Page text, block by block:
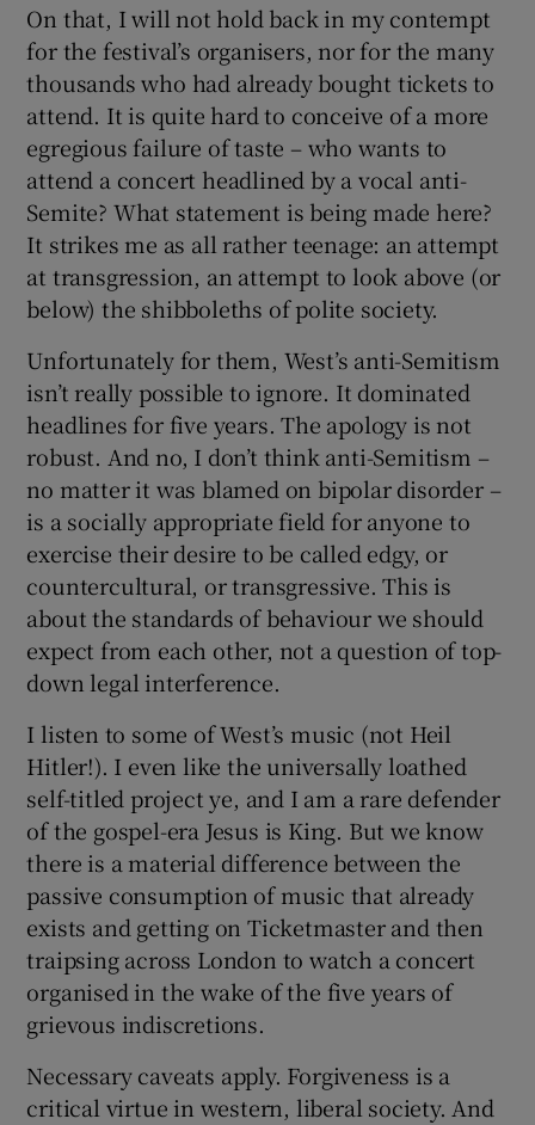
On that, I will not hold back in my contempt
for the festival’s organisers, nor for the many
thousands who had already bought tickets to
attend. It is quite hard to conceive of a more
egregious failure of taste – who wants to
attend a concert headlined by a vocal anti-
Semite? What statement is being made here?
It strikes me as all rather teenage: an attempt
at transgression, an attempt to look above (or
below) the shibboleths of polite society.
Unfortunately for them, West’s anti-Semitism
isn’t really possible to ignore. It dominated
headlines for five years. The apology is not
robust. And no, I don’t think anti-Semitism –
no matter it was blamed on bipolar disorder –
is a socially appropriate field for anyone to
exercise their desire to be called edgy, or
countercultural, or transgressive. This is
about the standards of behaviour we should
expect from each other, not a question of top-
down legal interference.
I listen to some of West’s music (not Heil
Hitler!). I even like the universally loathed
self-titled project ye, and I am a rare defender
of the gospel-era Jesus is King. But we know
there is a material difference between the
passive consumption of music that already
exists and getting on Ticketmaster and then
traipsing across London to watch a concert
organised in the wake of the five years of
grievous indiscretions.
Necessary caveats apply. Forgiveness is a
critical virtue in western, liberal society. And